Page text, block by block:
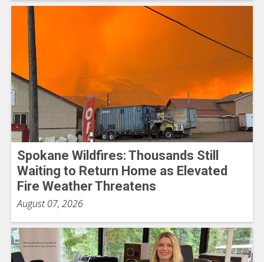
Spokane Wildfires: Thousands Still
Waiting to Return Home as Elevated
Fire Weather Threatens
August 07, 2026